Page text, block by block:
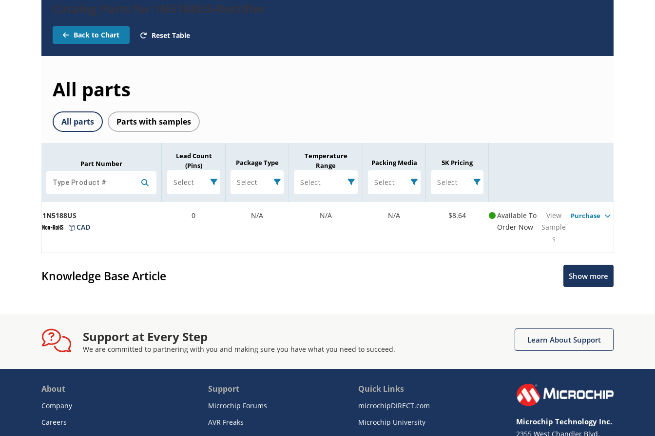
Catalog Parts for 1N5188US-Rectifier
Back to Chart Reset Table
All parts
All parts Parts with samples
Part Number
Lead Count
(Pins)
Select
Package Type
Select
Temperature
Range
Select
Packing Media
Select
5K Pricing
Select
1N5188US
CAD
0 N/A N/A N/A $8.64
Available To
Order Now
View
Sample
s
Purchase
Knowledge Base Article Show more
Support at Every Step
We are committed to partnering with you and making sure you have what you need to succeed.
Learn About Support
About
Company
Careers
Support
Microchip Forums
AVR Freaks
Quick Links
microchipDIRECT.com
Microchip University
Microchip Technology Inc.
2355 West Chandler Blvd.